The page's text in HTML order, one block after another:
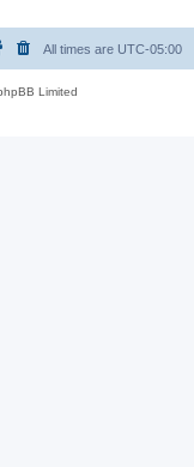
All times are UTC-05:00
Limited